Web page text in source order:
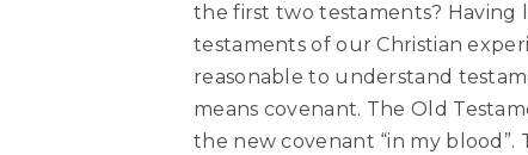
the first two testaments?
testaments of our Christian
reasonable to understand
means covenant. The Old
the new covenant “in my